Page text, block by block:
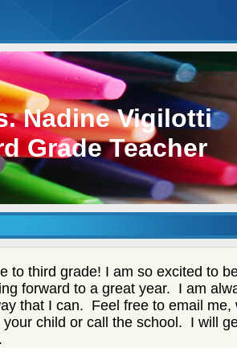
Vigilotti
Teacher
to third grade! I am so excited to
forward to a great year. I am
that I can. Feel free to email me,
your child or call the school. I will